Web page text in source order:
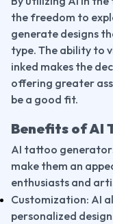
the freedom to
generate designs
type. The ability to
inked makes the
offering greater
be a good fit.
Benefits of AI
AI tattoo
make them an
enthusiasts and
Customization: AI
personalized